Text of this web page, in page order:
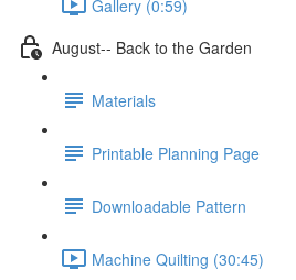
Gallery (0:59)
August-- Back to the Garden
Materials
Printable Planning Page
Downloadable Pattern
Machine Quilting (30:45)